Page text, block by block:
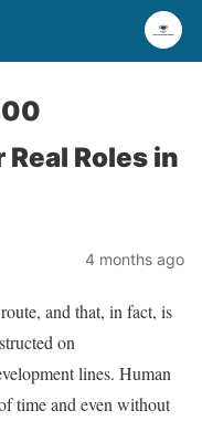
Roles in
4 months ago
and that, in fact, is
on
lines. Human
time and even without